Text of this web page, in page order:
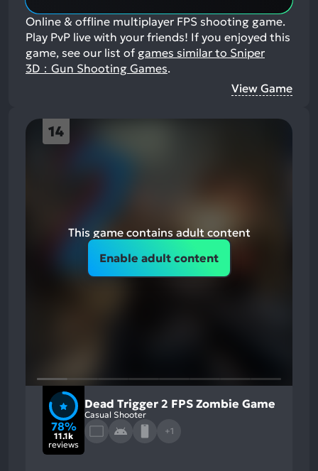
Online & offline multiplayer FPS shooting game.
Play PvP live with your friends! If you enjoyed this
game, see our list of games similar to Sniper
3D：Gun Shooting Games.
View Game
14
This game contains adult content
Enable adult content
78%
11.1k
reviews
Dead Trigger 2 FPS Zombie Game
Casual Shooter
+1